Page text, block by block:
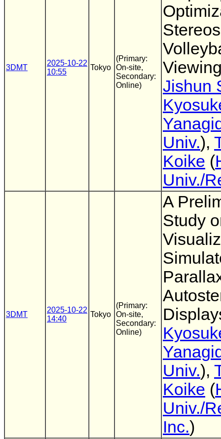
3DMT
2025-10-22
10:55
Tokyo
(Primary:
On-site,
Secondary:
Online)
Jishun
Univ.),
Koike (
Univ./
3DMT
2025-10-22
14:40
Tokyo
(Primary:
On-site,
Secondary:
Online)
A
Study
Univ.),
Koike (
Univ./
Inc.)